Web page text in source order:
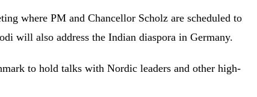
where PM and Chancellor Scholz are scheduled to
will also address the Indian diaspora in Germany.
to hold talks with Nordic leaders and other high-